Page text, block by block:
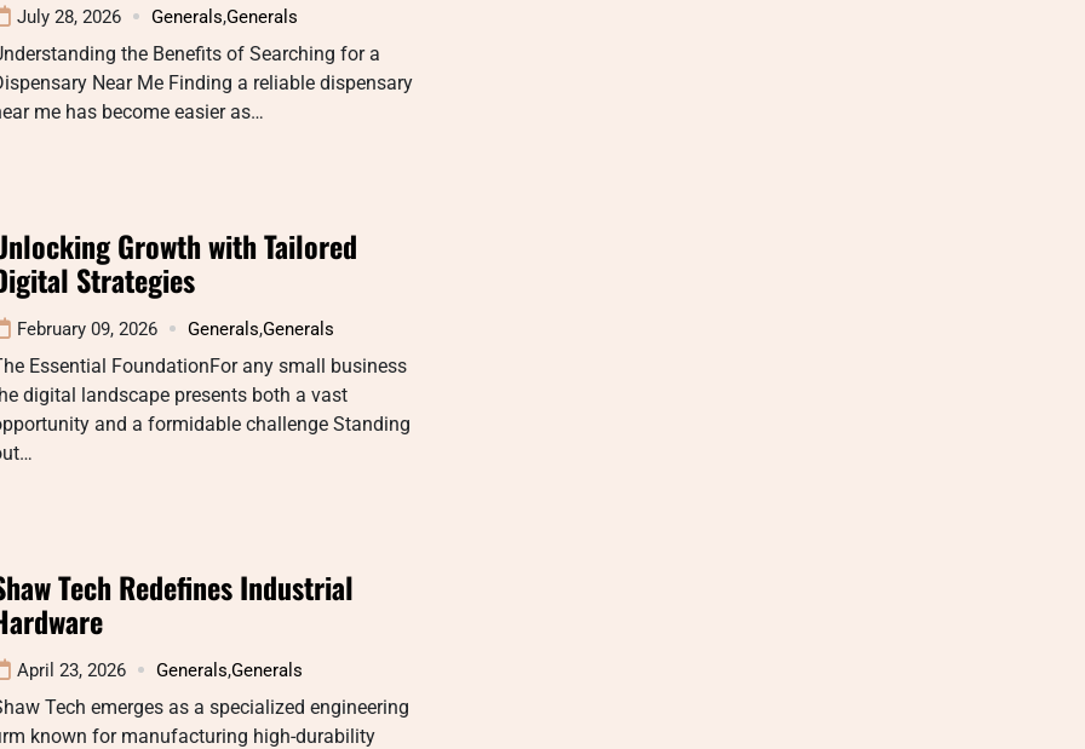
July 28, 2026 Generals,Generals
the Benefits of Searching for a
Near Me Finding a reliable dispensary
me has become easier as…
Growth with Tailored
Strategies
February 09, 2026 Generals,Generals
Essential FoundationFor any small business
digital landscape presents both a vast
and a formidable challenge Standing
Tech Redefines Industrial
April 23, 2026 Generals,Generals
Tech emerges as a specialized engineering
known for manufacturing high-durability